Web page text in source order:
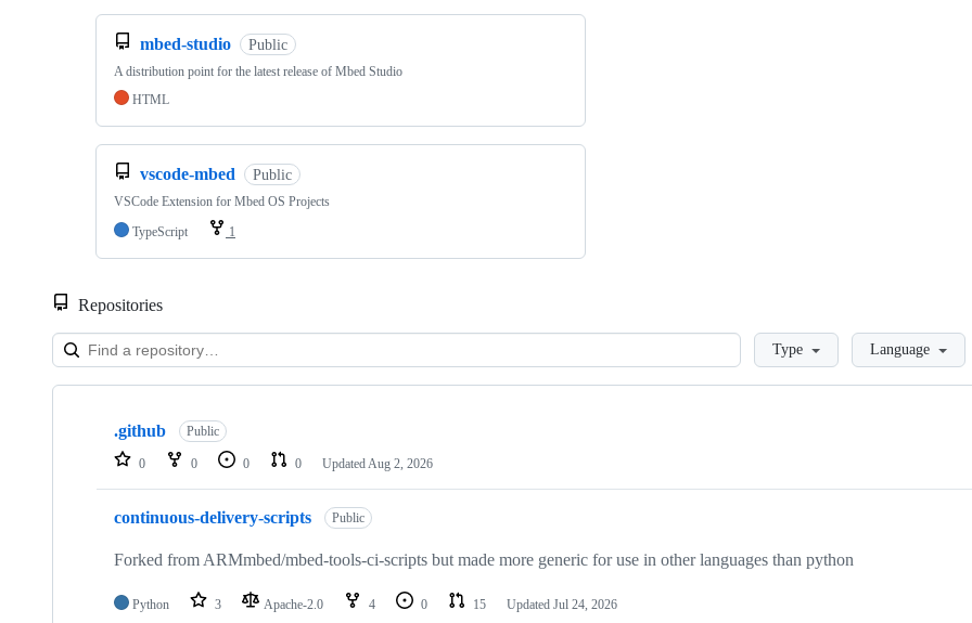
mbed-studio Public
A distribution point for the latest release of Mbed Studio
HTML
vscode-mbed Public
VSCode Extension for Mbed OS Projects
TypeScript
1
Repositories
LoadingType Language
Showing
repositories
.github Public
0 0 0 0 Updated Aug 2, 2026
continuous-delivery-scripts Public
Forked from ARMmbed/mbed-tools-ci-scripts but made more generic for use in other languages than python
Python 3 Apache-2.0 4 0 15 Updated Jul 24, 2026